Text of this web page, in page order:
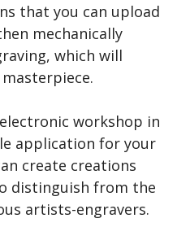
that you can upload
mechanically
which will
workshop in
application for your
create creations
distinguish from the
artists-engravers.